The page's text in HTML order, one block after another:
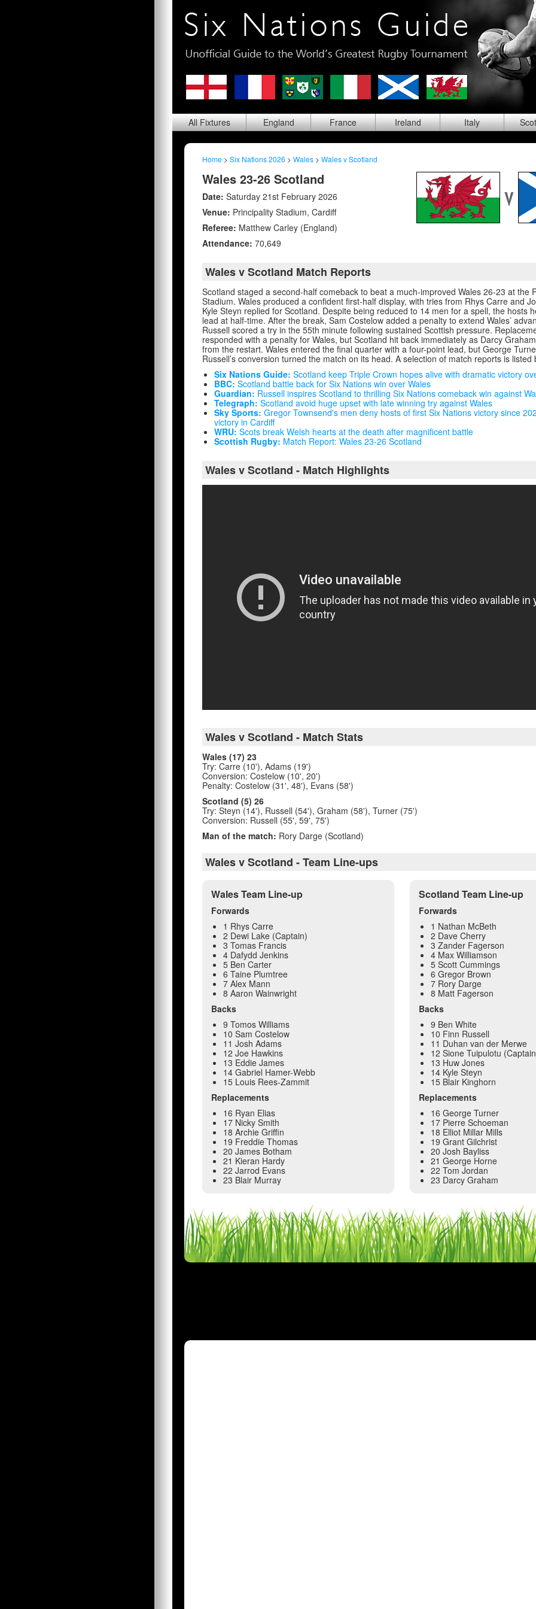
AllFixtures England France Ireland Italy Sco
Home > Six Nations 2026 > Wales > Wales v Scotland
Wales 23-26 Scotland
Date: Saturday 21st February 2026
Venue: Principality Stadium, Cardiff
Referee: Matthew Carley (England)
Attendance: 70,649
Wales v Scotland Match Reports
Scotland staged a second-half comeback to beat a much-improved Wales 26-23 at the
Stadium. Wales produced a confident first-half display, with tries from Rhys Carre and
Kyle Steyn replied for Scotland. Despite being reduced to 14 men for a spell, the hosts
lead at half-time. After the break, Sam Costelow added a penalty to extend Wales’
Russell scored a try in the 55th minute following sustained Scottish pressure.
responded with a penalty for Wales, but Scotland hit back immediately as Darcy
from the restart. Wales entered the final quarter with a four-point lead, but George
Russell’s conversion turned the match on its head. A selection of match reports is listed
Six Nations Guide: Scotland keep Triple Crown hopes alive with dramatic victory
BBC: Scotland battle back for Six Nations win over Wales
Guardian: Russell inspires Scotland to thrilling Six Nations comeback win against
Telegraph: Scotland avoid huge upset with late winning try against Wales
Sky Sports: Gregor Townsend's men deny hosts of first Six Nations victory since
victory in Cardiff
WRU: Scots break Welsh hearts at the death after magnificent battle
Scottish Rugby: Match Report: Wales 23-26 Scotland
Wales v Scotland - Match Highlights
Wales v Scotland - Match Stats
Wales (17) 23
Try: Carre (10'), Adams (19')
Conversion: Costelow (10', 20')
Penalty: Costelow (31', 48'), Evans (58')
Scotland (5) 26
Try: Steyn (14'), Russell (54'), Graham (58'), Turner (75')
Conversion: Russell (55', 59', 75')
Man of the match: Rory Darge (Scotland)
Wales v Scotland - Team Line-ups
Wales Team Line-up
Forwards
1 Rhys Carre
2 Dewi Lake (Captain)
3 Tomas Francis
4 Dafydd Jenkins
5 Ben Carter
6 Taine Plumtree
7 Alex Mann
8 Aaron Wainwright
Backs
9 Tomos Williams
10 Sam Costelow
11 Josh Adams
12 Joe Hawkins
13 Eddie James
14 Gabriel Hamer-Webb
15 Louis Rees-Zammit
Replacements
16 Ryan Elias
17 Nicky Smith
18 Archie Griffin
19 Freddie Thomas
20 James Botham
21 Kieran Hardy
22 Jarrod Evans
23 Blair Murray
Scotland Team Line-up
Forwards
1 Nathan McBeth
2 Dave Cherry
3 Zander Fagerson
4 Max Williamson
5 Scott Cummings
6 Gregor Brown
7 Rory Darge
8 Matt Fagerson
Backs
9 Ben White
10 Finn Russell
11 Duhan van der Merwe
12 Sione Tuipulotu
13 Huw Jones
14 Kyle Steyn
15 Blair Kinghorn
Replacements
16 George Turner
17 Pierre Schoeman
18 Elliot Millar Mills
19 Grant Gilchrist
20 Josh Bayliss
21 George Horne
22 Tom Jordan
23 Darcy Graham